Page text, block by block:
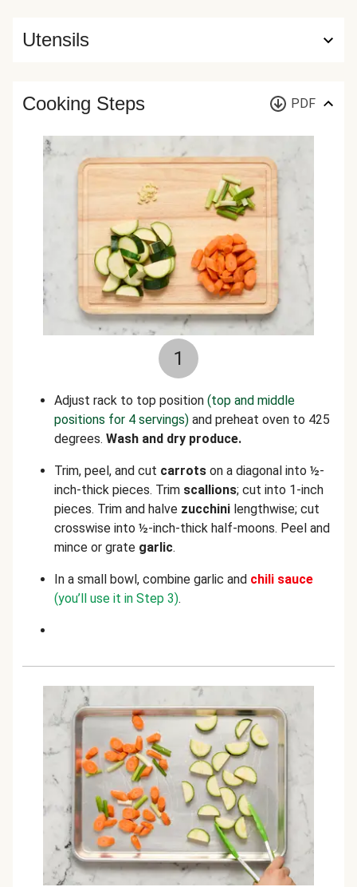
Utensils
Cooking Steps PDF
1
Adjust rack to top position (top and middle
positions for 4 servings) and preheat oven to 425
degrees. Wash and dry produce.
Trim, peel, and cut carrots on a diagonal into ½-
inch-thick pieces. Trim scallions; cut into 1-inch
pieces. Trim and halve zucchini lengthwise; cut
crosswise into ½-inch-thick half-moons. Peel and
mince or grate garlic.
In a small bowl, combine garlic and chili sauce
(you’ll use it in Step 3).